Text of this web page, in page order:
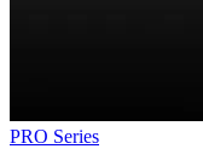
PRO Series